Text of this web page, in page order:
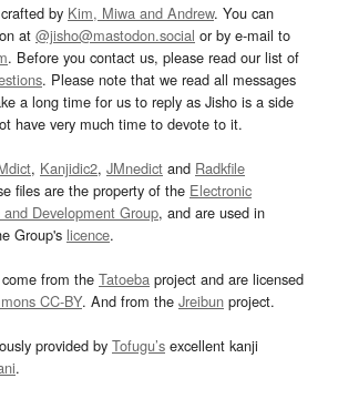
by Kim, Miwa and Andrew. You can
at @jisho@mastodon.social or by e-mail to
. Before you contact us, please read our list of
. Please note that we read all messages
a long time for us to reply as Jisho is a side
have very much time to devote to it.
, Kanjidic2, JMnedict and Radkfile
files are the property of the Electronic
Development Group, and are used in
Group's licence.
from the Tatoeba project and are licensed
CC-BY. And from the Jreibun project.
provided by Tofugu’s excellent kanji
.